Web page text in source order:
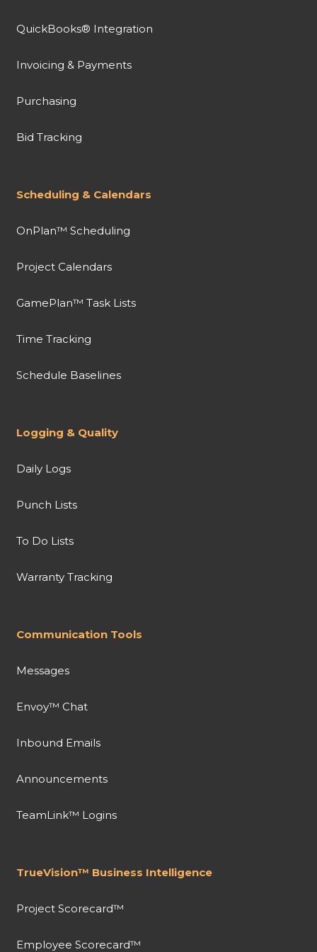
QuickBooks® Integration
Invoicing & Payments
Purchasing
Bid Tracking
Scheduling & Calendars
OnPlan™ Scheduling
Project Calendars
GamePlan™ Task Lists
Time Tracking
Schedule Baselines
Logging & Quality
Daily Logs
Punch Lists
To Do Lists
Warranty Tracking
Communication Tools
Messages
Envoy™ Chat
Inbound Emails
Announcements
TeamLink™ Logins
TrueVision™ Business Intelligence
Project Scorecard™
Employee Scorecard™